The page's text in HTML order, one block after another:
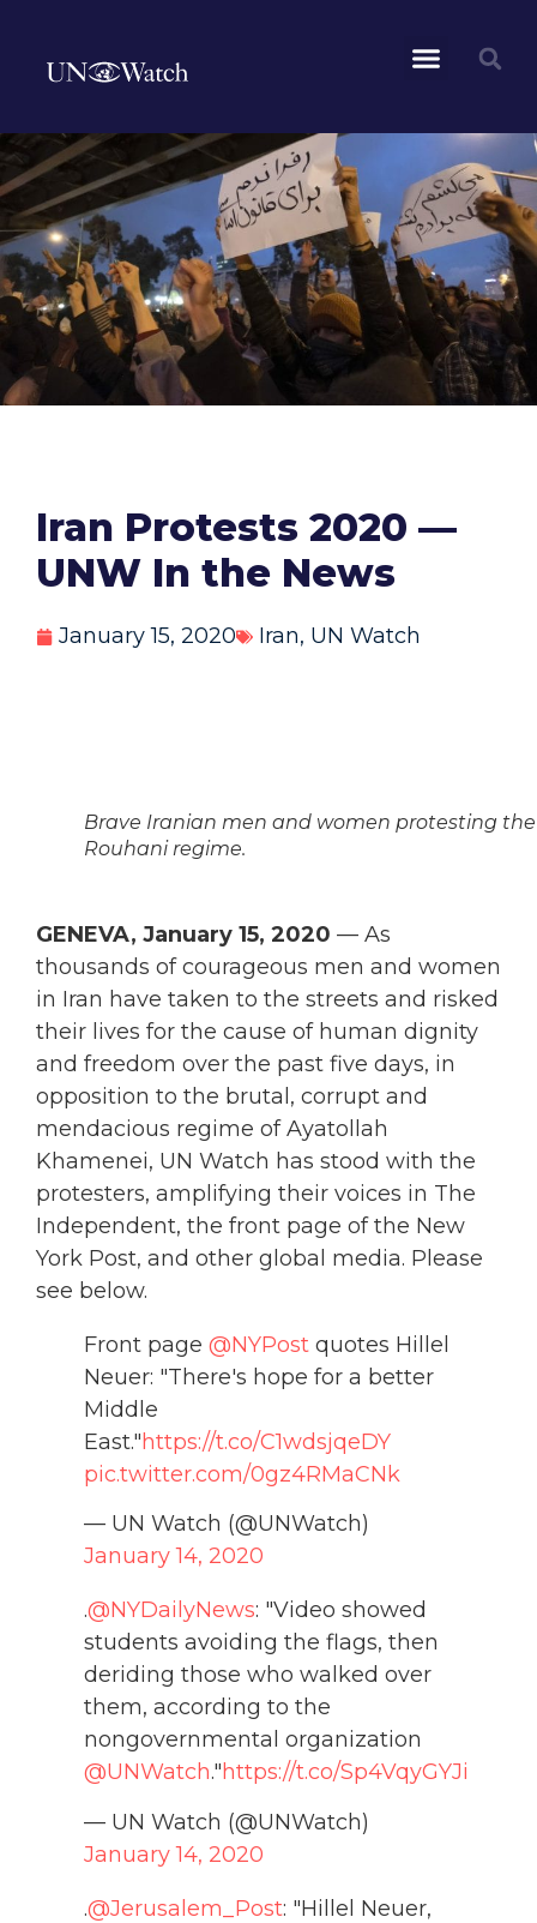
Iran Protests 2020 —
UNW In the News
January 15, 2020 Iran, UN Watch
Brave Iranian men and women protesting the
Rouhani regime.
GENEVA, January 15, 2020 — As
thousands of courageous men and women
in Iran have taken to the streets and risked
their lives for the cause of human dignity
and freedom over the past five days, in
opposition to the brutal, corrupt and
mendacious regime of Ayatollah
Khamenei, UN Watch has stood with the
protesters, amplifying their voices in The
Independent, the front page of the New
York Post, and other global media. Please
see below.
Front page @NYPost quotes Hillel
Neuer: "There's hope for a better
Middle
East."https://t.co/C1wdsjqeDY
pic.twitter.com/0gz4RMaCNk
— UN Watch (@UNWatch)
January 14, 2020
.@NYDailyNews: "Video showed
students avoiding the flags, then
deriding those who walked over
them, according to the
nongovernmental organization
@UNWatch."https://t.co/Sp4VqyGYJi
— UN Watch (@UNWatch)
January 14, 2020
.@Jerusalem_Post: "Hillel Neuer,